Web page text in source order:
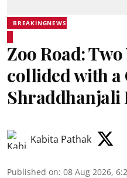
BREAKINGNEWS
Zoo Road:
collided with a
Shraddhanjali
Kabita Pathak
Published on: 08 Aug 2026,